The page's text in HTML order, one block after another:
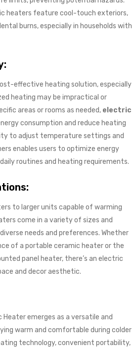
heaters feature cool-touch exteriors,
burns, especially in households with
effective heating solution, especially
heating may be impractical or
areas or rooms as needed, electric
consumption and reduce heating
to adjust temperature settings and
enables users to optimize energy
routines and heating requirements.
to larger units capable of warming
come in a variety of sizes and
needs and preferences. Whether
of a portable ceramic heater or the
panel heater, there’s an electric
and decor aesthetic.
Heater emerges as a versatile and
warm and comfortable during colder
technology, convenient portability,